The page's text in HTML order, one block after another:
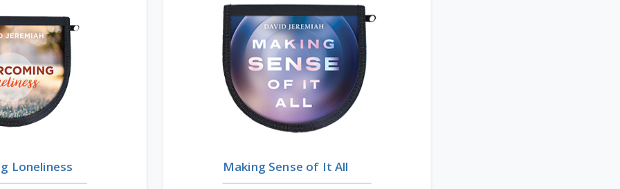
Loneliness Making Sense of It All